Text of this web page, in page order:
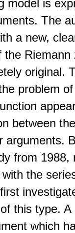
model is
The
a new,
the
original.
problem
between
arguments.
from
the
this type.
which